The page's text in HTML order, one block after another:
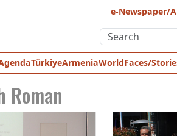
e-Newspaper/
TürkiyeArmeniaWorldFaces/
Roman